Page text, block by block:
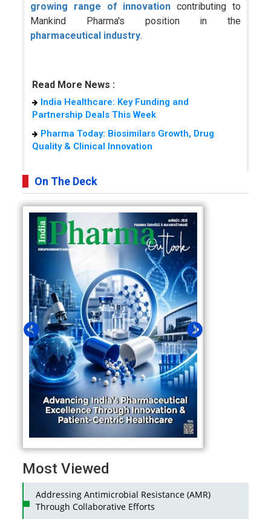
growing range of innovation contributing to
Mankind Pharma's position in the
pharmaceutical industry.
Read More News :
India Healthcare: Key Funding and
Partnership Deals This Week
Pharma Today: Biosimilars Growth, Drug
Quality & Clinical Innovation
On The Deck
Most Viewed
Addressing Antimicrobial Resistance (AMR)
Through Collaborative Efforts